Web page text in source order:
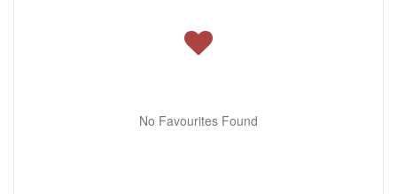
No Favourites Found